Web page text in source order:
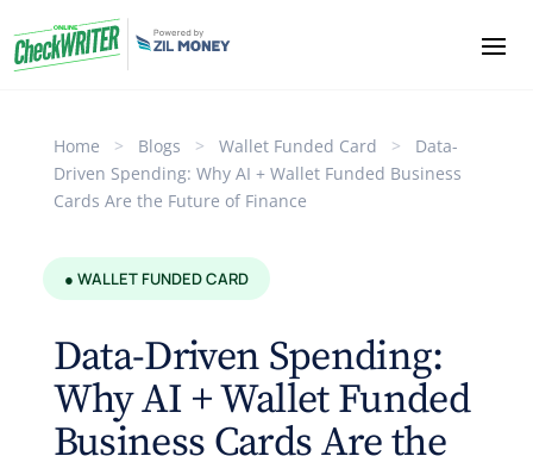
Home > Blogs > Wallet Funded Card >
Data-
Driven Spending: Why AI + Wallet Funded Business
Cards Are the Future of Finance
● WALLET FUNDED CARD
Data-Driven Spending:
Why AI + Wallet Funded
Business Cards Are the